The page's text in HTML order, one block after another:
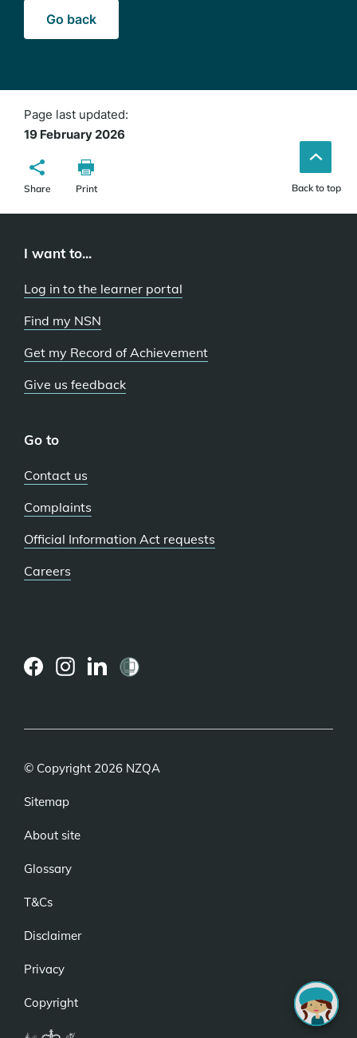
Go back
Page last updated:
19 February 2026
Share Print Back to top
I want to...
Log in to the learner portal
Find my NSN
Get my Record of Achievement
Give us feedback
Go to
Contact us
Complaints
Official Information Act requests
Careers
© Copyright 2026 NZQA
Sitemap
About site
Glossary
T&Cs
Disclaimer
Privacy
Copyright